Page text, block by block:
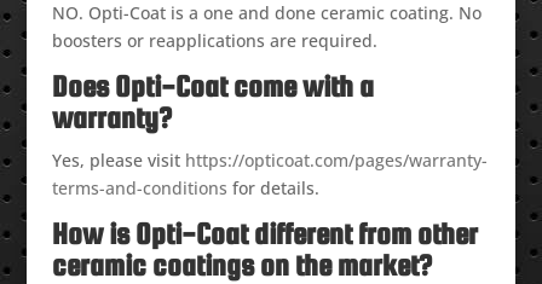
NO. Opti-Coat is a one and done ceramic coating. No
boosters or reapplications are required.
Does Opti-Coat come with a
warranty?
Yes, please visit https://opticoat.com/pages/warranty-
terms-and-conditions for details.
How is Opti-Coat different from other
ceramic coatings on the market?